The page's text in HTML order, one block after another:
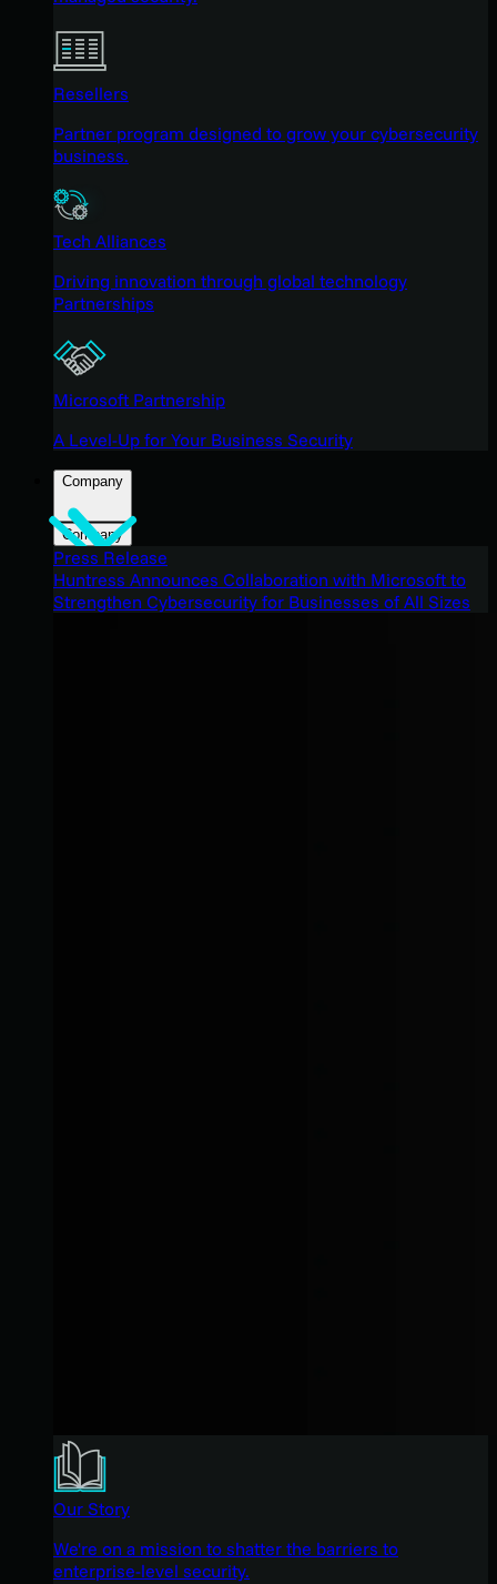
Resellers
Partner program designed to grow your cybersecurity
business.
Tech Alliances
Driving innovation through global technology
Partnerships
Microsoft Partnership
A Level-Up for Your Business Security
Company
Company
Press Release
Huntress Announces Collaboration with Microsoft to
Strengthen Cybersecurity for Businesses of All Sizes
Our Story
We're on a mission to shatter the barriers to
enterprise-level security.